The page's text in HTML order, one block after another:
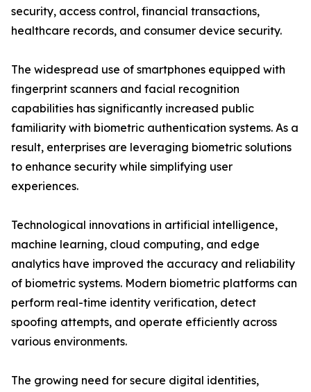
security, access control, financial transactions,
healthcare records, and consumer device security.
The widespread use of smartphones equipped with
fingerprint scanners and facial recognition
capabilities has significantly increased public
familiarity with biometric authentication systems. As a
result, enterprises are leveraging biometric solutions
to enhance security while simplifying user
experiences.
Technological innovations in artificial intelligence,
machine learning, cloud computing, and edge
analytics have improved the accuracy and reliability
of biometric systems. Modern biometric platforms can
perform real-time identity verification, detect
spoofing attempts, and operate efficiently across
various environments.
The growing need for secure digital identities,